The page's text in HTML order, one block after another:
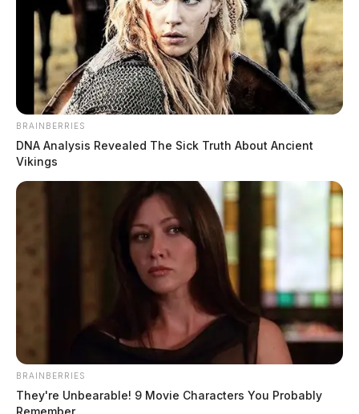
scene. Stanforth grew up just down the road from
where the house is located.
BRAINBERRIES
DNA Analysis Revealed The Sick Truth About Ancient
Vikings
BRAINBERRIES
They're Unbearable! 9 Movie Characters You Probably